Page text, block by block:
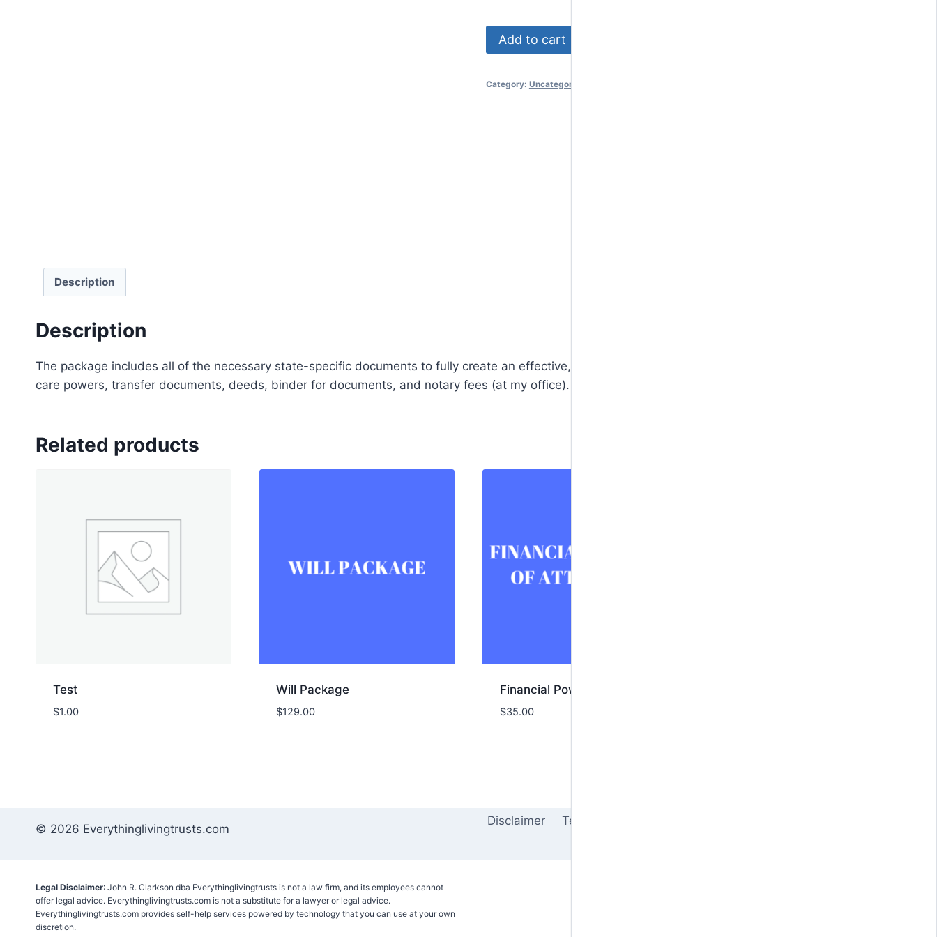
Premium
Trust
-
Add to cart
Category: Uncategorized
Description
Description
The package includes all of the necessary state-specific documents to fully create an effective, all-encompassing estate plan, powers of attorney, health
care powers, transfer documents, deeds, binder for documents, and notary fees (at my office).
Related products
Test
$1.00
Will Package
$129.00
Financial Power of Attorney
$35.00
© 2026 Everythinglivingtrusts.com
Disclaimer Terms of Use
Legal Disclaimer: John R. Clarkson dba Everythinglivingtrusts is not a law firm, and its employees cannot
offer legal advice. Everythinglivingtrusts.com is not a substitute for a lawyer or legal advice.
Everythinglivingtrusts.com provides self-help services powered by technology that you can use at your own
discretion.